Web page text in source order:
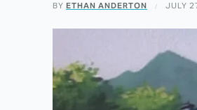
BY ETHAN ANDERTON JULY